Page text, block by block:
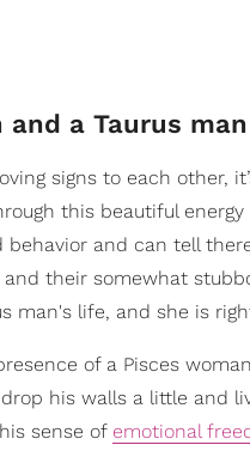
a Taurus
signs to each other,
this beautiful
behavior and can tell
their somewhat
man's life, and she is
of a Pisces
his walls a little and
sense of emotional